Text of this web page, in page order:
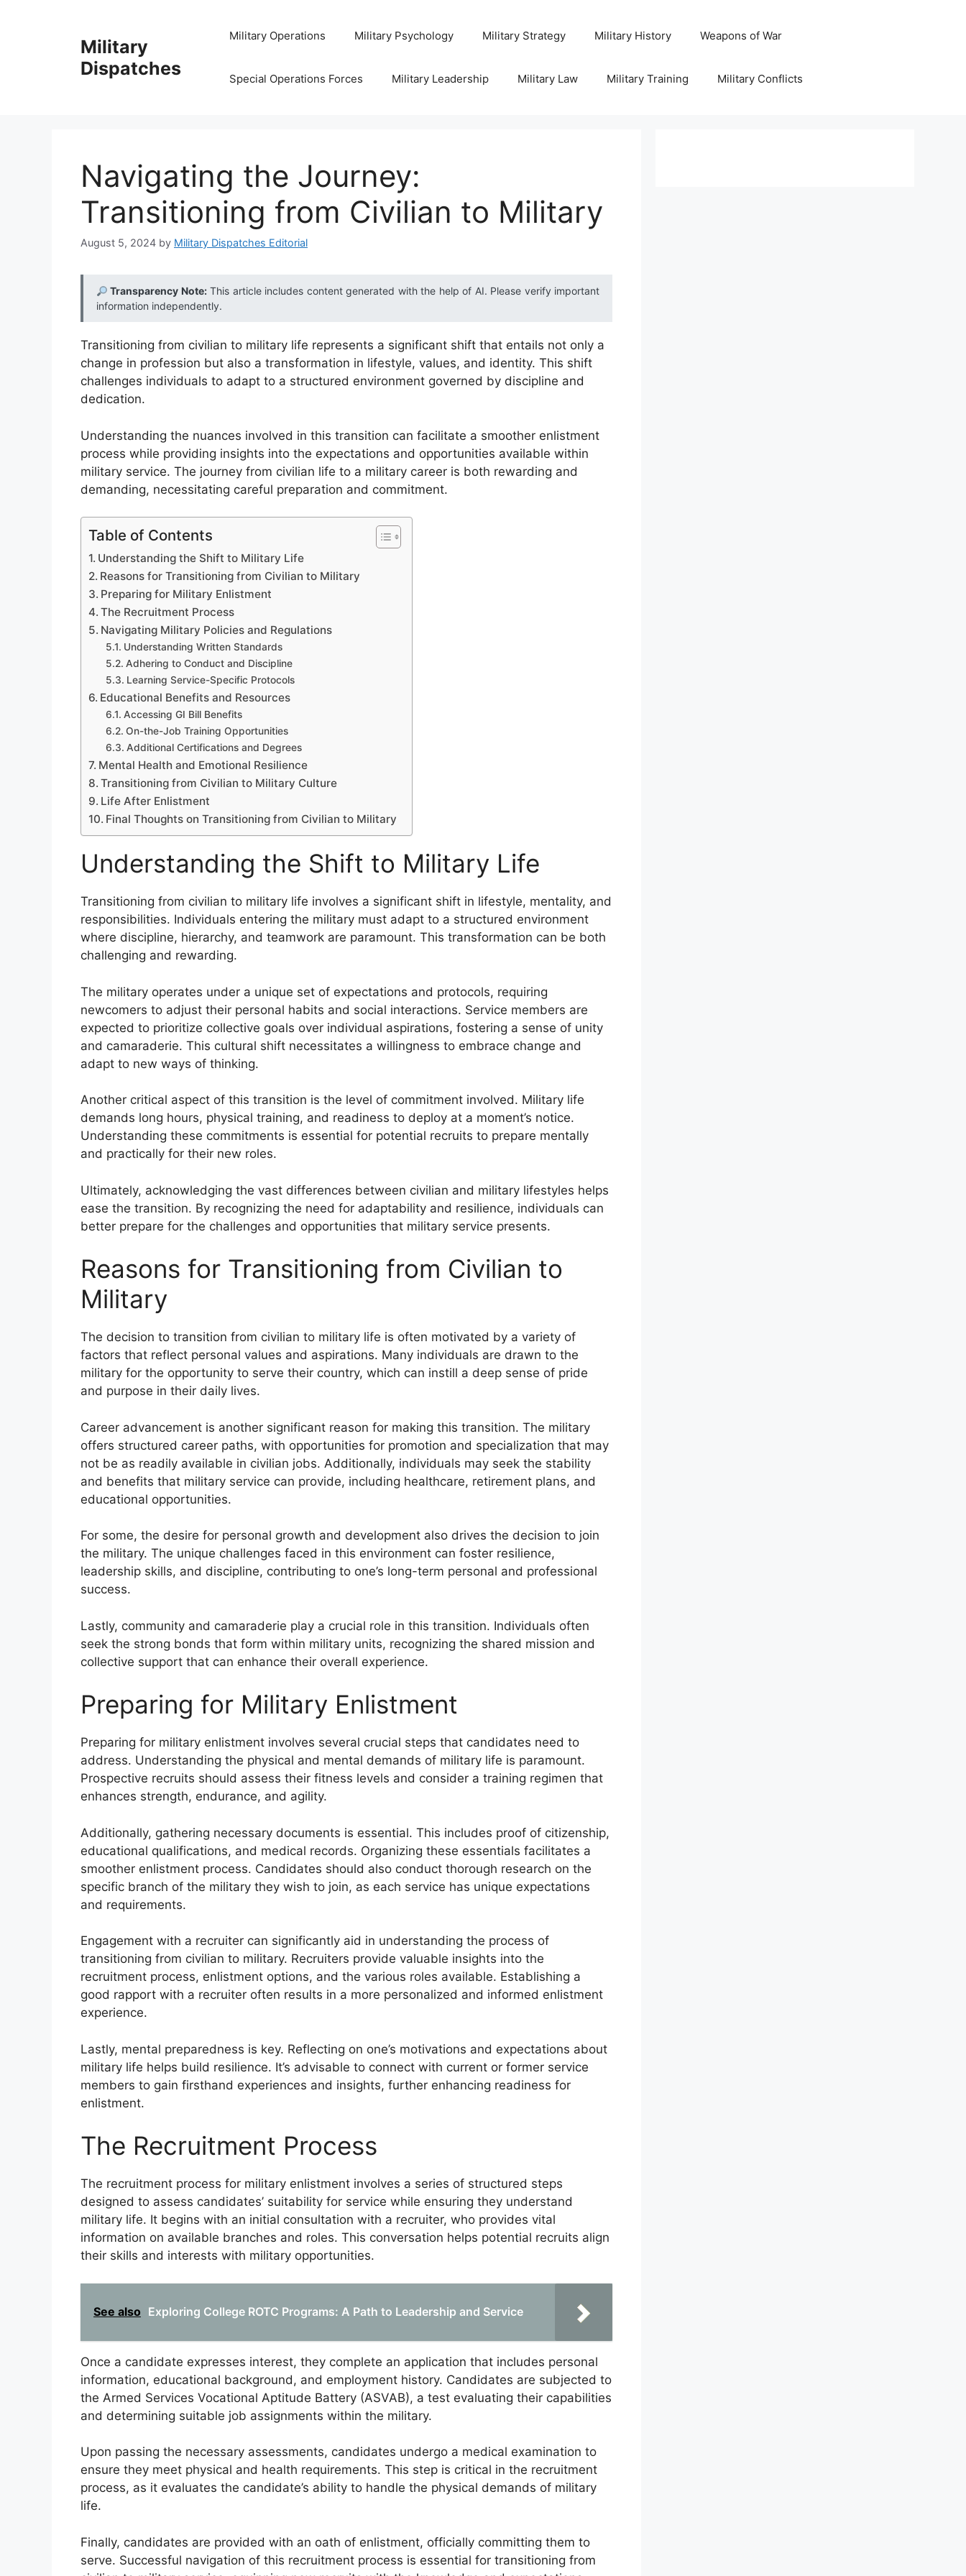
Military
Dispatches
Military Operations Military Psychology Military Strategy Military History Weapons of War
Special Operations Forces Military Leadership Military Law Military Training Military Conflicts
Navigating the Journey:
Transitioning from Civilian to Military
August 5, 2024 by Military Dispatches Editorial
Transparency Note:This article includes content generated with the help of AI. Please verify important
information independently.
Transitioning from civilian to military life represents a significant shift that entails not only a
change in profession but also a transformation in lifestyle, values, and identity. This shift
challenges individuals to adapt to a structured environment governed by discipline and
dedication.
Understanding the nuances involved in this transition can facilitate a smoother enlistment
process while providing insights into the expectations and opportunities available within
military service. The journey from civilian life to a military career is both rewarding and
demanding, necessitating careful preparation and commitment.
Table of Contents
Understanding the Shift to Military Life
Reasons for Transitioning from Civilian to Military
Preparing for Military Enlistment
The Recruitment Process
Navigating Military Policies and Regulations
Understanding Written Standards
Adhering to Conduct and Discipline
Learning Service-Specific Protocols
Educational Benefits and Resources
Accessing GI Bill Benefits
On-the-Job Training Opportunities
Additional Certifications and Degrees
Mental Health and Emotional Resilience
Transitioning from Civilian to Military Culture
Life After Enlistment
Final Thoughts on Transitioning from Civilian to Military
Understanding the Shift to Military Life
Transitioning from civilian to military life involves a significant shift in lifestyle, mentality, and
responsibilities. Individuals entering the military must adapt to a structured environment
where discipline, hierarchy, and teamwork are paramount. This transformation can be both
challenging and rewarding.
The military operates under a unique set of expectations and protocols, requiring
newcomers to adjust their personal habits and social interactions. Service members are
expected to prioritize collective goals over individual aspirations, fostering a sense of unity
and camaraderie. This cultural shift necessitates a willingness to embrace change and
adapt to new ways of thinking.
Another critical aspect of this transition is the level of commitment involved. Military life
demands long hours, physical training, and readiness to deploy at a moment’s notice.
Understanding these commitments is essential for potential recruits to prepare mentally
and practically for their new roles.
Ultimately, acknowledging the vast differences between civilian and military lifestyles helps
ease the transition. By recognizing the need for adaptability and resilience, individuals can
better prepare for the challenges and opportunities that military service presents.
Reasons for Transitioning from Civilian to
Military
The decision to transition from civilian to military life is often motivated by a variety of
factors that reflect personal values and aspirations. Many individuals are drawn to the
military for the opportunity to serve their country, which can instill a deep sense of pride
and purpose in their daily lives.
Career advancement is another significant reason for making this transition. The military
offers structured career paths, with opportunities for promotion and specialization that may
not be as readily available in civilian jobs. Additionally, individuals may seek the stability
and benefits that military service can provide, including healthcare, retirement plans, and
educational opportunities.
For some, the desire for personal growth and development also drives the decision to join
the military. The unique challenges faced in this environment can foster resilience,
leadership skills, and discipline, contributing to one’s long-term personal and professional
success.
Lastly, community and camaraderie play a crucial role in this transition. Individuals often
seek the strong bonds that form within military units, recognizing the shared mission and
collective support that can enhance their overall experience.
Preparing for Military Enlistment
Preparing for military enlistment involves several crucial steps that candidates need to
address. Understanding the physical and mental demands of military life is paramount.
Prospective recruits should assess their fitness levels and consider a training regimen that
enhances strength, endurance, and agility.
Additionally, gathering necessary documents is essential. This includes proof of citizenship,
educational qualifications, and medical records. Organizing these essentials facilitates a
smoother enlistment process. Candidates should also conduct thorough research on the
specific branch of the military they wish to join, as each service has unique expectations
and requirements.
Engagement with a recruiter can significantly aid in understanding the process of
transitioning from civilian to military. Recruiters provide valuable insights into the
recruitment process, enlistment options, and the various roles available. Establishing a
good rapport with a recruiter often results in a more personalized and informed enlistment
experience.
Lastly, mental preparedness is key. Reflecting on one’s motivations and expectations about
military life helps build resilience. It’s advisable to connect with current or former service
members to gain firsthand experiences and insights, further enhancing readiness for
enlistment.
The Recruitment Process
The recruitment process for military enlistment involves a series of structured steps
designed to assess candidates’ suitability for service while ensuring they understand
military life. It begins with an initial consultation with a recruiter, who provides vital
information on available branches and roles. This conversation helps potential recruits align
their skills and interests with military opportunities.
See also Exploring College ROTC Programs: A Path to Leadership and Service
Once a candidate expresses interest, they complete an application that includes personal
information, educational background, and employment history. Candidates are subjected to
the Armed Services Vocational Aptitude Battery (ASVAB), a test evaluating their capabilities
and determining suitable job assignments within the military.
Upon passing the necessary assessments, candidates undergo a medical examination to
ensure they meet physical and health requirements. This step is critical in the recruitment
process, as it evaluates the candidate’s ability to handle the physical demands of military
life.
Finally, candidates are provided with an oath of enlistment, officially committing them to
serve. Successful navigation of this recruitment process is essential for transitioning from